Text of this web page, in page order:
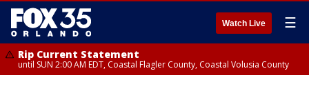
Watch Live ☰
Rip Current Statement
until SUN 2:00 AM EDT, Coastal Flagler County, Coastal Volusia County